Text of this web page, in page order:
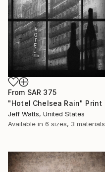
From SAR 375
"Hotel Chelsea Rain" Print
Jeff Watts, United States
Available in 6 sizes, 3 materials